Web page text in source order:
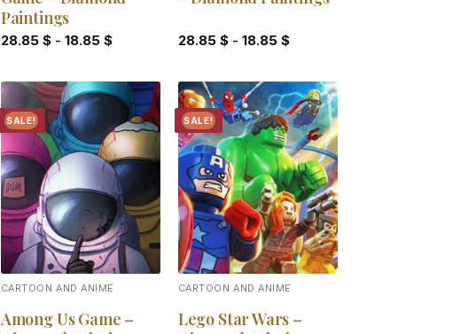
Paintings
28.85 $- 18.85 $ 28.85 $- 18.85 $
SALE!
Add to
wishlist
CARTOON AND ANIME
Among Us Game –
SALE!
Add to
wishlist
CARTOON AND ANIME
Lego Star Wars –